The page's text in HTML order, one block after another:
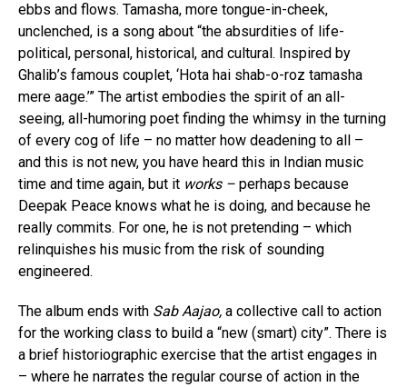
ebbs and flows. Tamasha, more tongue-in-cheek,
unclenched, is a song about “the absurdities of life-
political, personal, historical, and cultural. Inspired by
Ghalib’s famous couplet, ‘Hota hai shab-o-roz tamasha
mere aage.’” The artist embodies the spirit of an all-
seeing, all-humoring poet finding the whimsy in the turning
of every cog of life – no matter how deadening to all –
and this is not new, you have heard this in Indian music
time and time again, but it works – perhaps because
Deepak Peace knows what he is doing, and because he
really commits. For one, he is not pretending – which
relinquishes his music from the risk of sounding
engineered.
The album ends with Sab Aajao, a collective call to action
for the working class to build a “new (smart) city”. There is
a brief historiographic exercise that the artist engages in
– where he narrates the regular course of action in the